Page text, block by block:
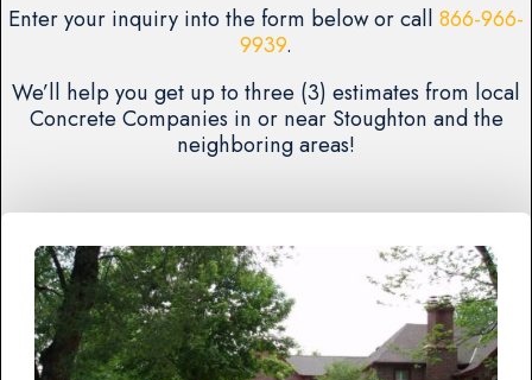
Enter your inquiry into the form below or call 866-966-
9939.
We’ll help you get up to three (3) estimates from local
Concrete Companies in or near Stoughton and the
neighboring areas!